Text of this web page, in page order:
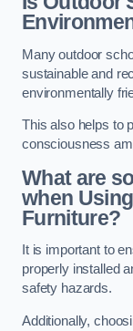
Many outdoor
sustainable and
environmentally
This also helps to
consciousness
What are
when
Furniture?
It is important to
properly installed
safety hazards.
Additionally,